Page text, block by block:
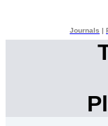
Journals